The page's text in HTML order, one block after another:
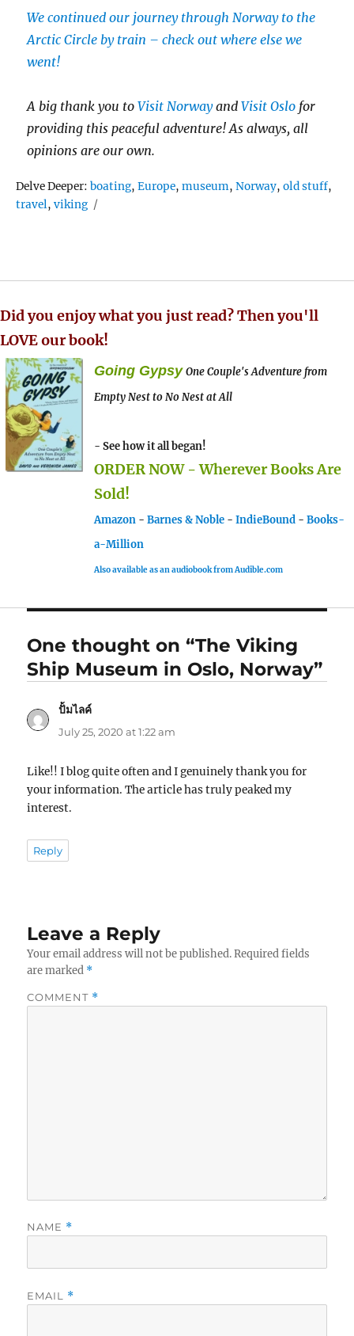
We continued our journey through Norway to the
Arctic Circle by train – check out where else we
went!
A big thank you to Visit NorwayandVisit Oslo for
providing this peaceful adventure! As always, all
opinions are our own.
Delve Deeper:Tags
boating,Europe,museum,Norway,old stuff,
travel,viking
Did you enjoy what you just read? Then you'll
LOVE our book!
Going Gypsy One Couple's Adventure from
Empty Nest to No Nest at All
- See how it all began!
ORDER NOW - Wherever Books Are
Sold!
Amazon - Barnes & Noble - IndieBound - Books-
a-Million
Also available as an audiobook from Audible.com
One thought on “The Viking
Ship Museum in Oslo, Norway”
ปั้มไลค์
July 25, 2020 at 1:22 am
Like!! I blog quite often and I genuinely thank you for
your information. The article has truly peaked my
interest.
Reply
Leave a Reply
Your email address will not be published. Required fields
are marked *
COMMENT *
NAME *
EMAIL *